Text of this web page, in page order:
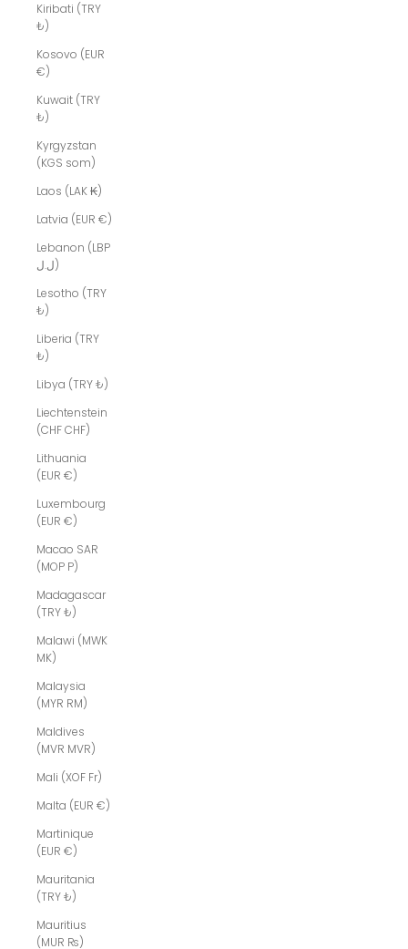
Kiribati (TRY
₺)
Kosovo (EUR
€)
Kuwait (TRY
₺)
Kyrgyzstan
(KGS som)
Laos (LAK ₭)
Latvia (EUR €)
Lebanon (LBP
ل.ل)
Lesotho (TRY
₺)
Liberia (TRY
₺)
Libya (TRY ₺)
Liechtenstein
(CHF CHF)
Lithuania
(EUR €)
Luxembourg
(EUR €)
Macao SAR
(MOP P)
Madagascar
(TRY ₺)
Malawi (MWK
MK)
Malaysia
(MYR RM)
Maldives
(MVR MVR)
Mali (XOF Fr)
Malta (EUR €)
Martinique
(EUR €)
Mauritania
(TRY ₺)
Mauritius
(MUR ₨)